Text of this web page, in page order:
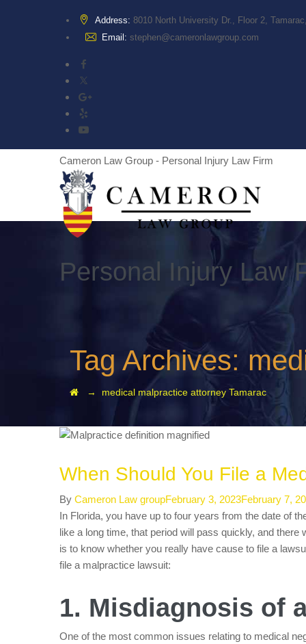
Address:8010 North University Dr., Floor 2,
Email:stephen@cameronlawgroup.com
Cameron Law Group - Personal Injury Law Firm
Personal Injury Law
Tag Archives:
→ medical malpractice attorney Tamarac
When Should You File a
Author
By Cameron Law groupPosted
on
February 3, 2023February 7,
In Florida, you have up to four years from the date of
like a long time, that period will pass quickly, and
is to know whether you really have cause to file a
file a malpractice lawsuit:
1. Misdiagnosis of
One of the most common issues relating to medical